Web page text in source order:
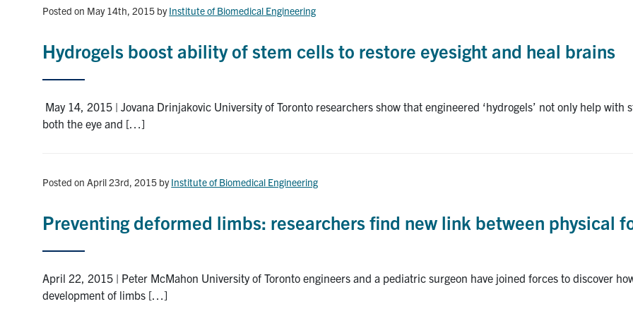
Posted on May 14th, 2015 byInstitute of Biomedical Engineering
Hydrogels boost ability of stem cells to restore eyesight and heal brains
May 14, 2015 | Jovana Drinjakovic University of Toronto researchers show that engineered ‘hydrogels’ not only help
both the eye and […]
Posted on April 23rd, 2015 byInstitute of Biomedical Engineering
Preventing deformed limbs: researchers find new link between physical
April 22, 2015 | Peter McMahon University of Toronto engineers and a pediatric surgeon have joined forces to discover
development of limbs […]